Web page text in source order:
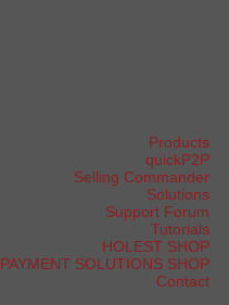
Products
quickP2P
Selling Commander
Solutions
Support Forum
Tutorials
HOLEST SHOP
PAYMENT SOLUTIONS SHOP
Contact